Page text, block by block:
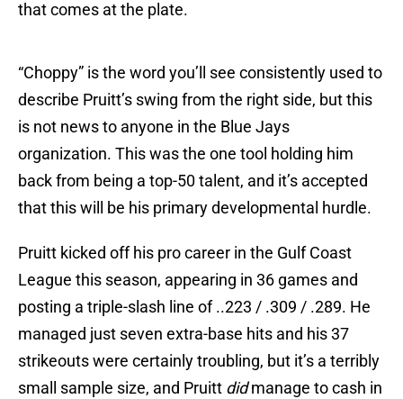
that comes at the plate.
“Choppy” is the word you’ll see consistently used to
describe Pruitt’s swing from the right side, but this
is not news to anyone in the Blue Jays
organization. This was the one tool holding him
back from being a top-50 talent, and it’s accepted
that this will be his primary developmental hurdle.
Pruitt kicked off his pro career in the Gulf Coast
League this season, appearing in 36 games and
posting a triple-slash line of ..223 / .309 / .289. He
managed just seven extra-base hits and his 37
strikeouts were certainly troubling, but it’s a terribly
small sample size, and Pruitt didmanage to cash in